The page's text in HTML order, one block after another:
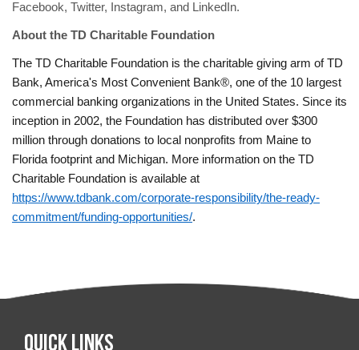
Facebook, Twitter, Instagram, and LinkedIn.
About the TD Charitable Foundation
The TD Charitable Foundation is the charitable giving arm of TD
Bank, America's Most Convenient Bank®, one of the 10 largest
commercial banking organizations in the United States. Since its
inception in 2002, the Foundation has distributed over $300
million through donations to local nonprofits from Maine to
Florida footprint and Michigan. More information on the TD
Charitable Foundation is available at
https://www.tdbank.com/corporate-responsibility/the-ready-
commitment/funding-opportunities/.